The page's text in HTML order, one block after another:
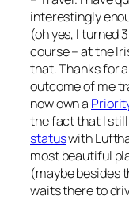
interestingly
(oh yes, I turned
course – at the
that. Thanks for
outcome of me
now own a
the fact that I still
statuswith
most beautiful
(maybe besides
waits there to